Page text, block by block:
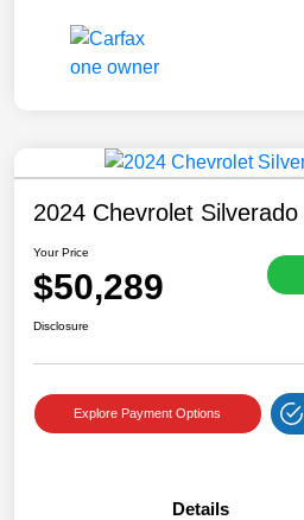
2024 Chevrolet
Your Price
$50,289
Disclosure
Explore Payment Options
Details